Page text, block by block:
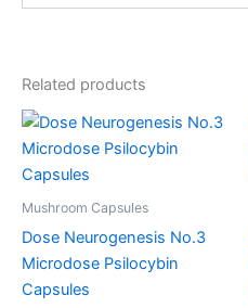
Related products
Mushroom Capsules
Dose Neurogenesis No.3
Microdose Psilocybin
Capsules